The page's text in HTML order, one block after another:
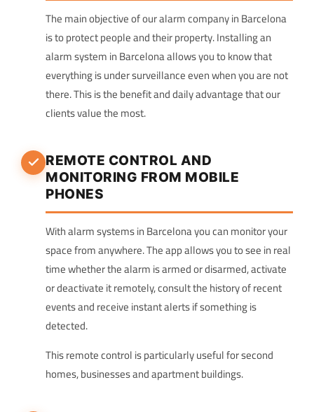
The main objective of our alarm company in Barcelona
is to protect people and their property. Installing an
alarm system in Barcelona allows you to know that
everything is under surveillance even when you are not
there. This is the benefit and daily advantage that our
clients value the most.
REMOTE CONTROL AND
MONITORING FROM MOBILE
PHONES
With alarm systems in Barcelona you can monitor your
space from anywhere. The app allows you to see in real
time whether the alarm is armed or disarmed, activate
or deactivate it remotely, consult the history of recent
events and receive instant alerts if something is
detected.
This remote control is particularly useful for second
homes, businesses and apartment buildings.